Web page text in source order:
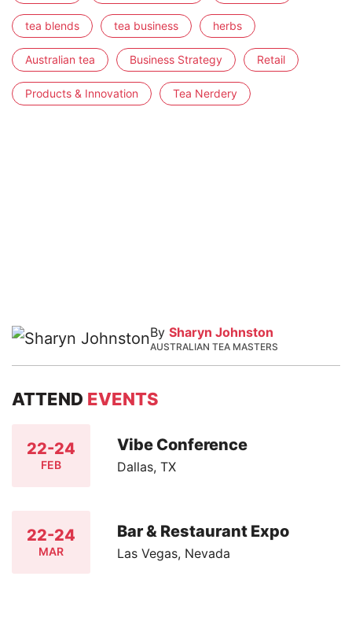
tea blends tea business herbs
Australian tea Business Strategy Retail
Products & Innovation Tea Nerdery
By Sharyn Johnston
AUSTRALIAN TEA MASTERS
ATTEND EVENTS
22-24
FEB
Vibe Conference
Dallas, TX
22-24
MAR
Bar & Restaurant Expo
Las Vegas, Nevada